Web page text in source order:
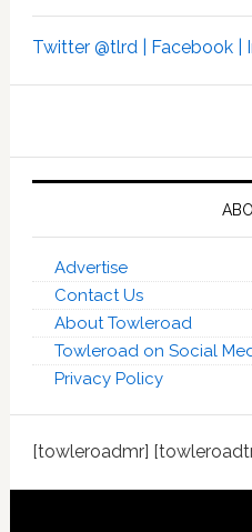
Twitter @tlrd | Facebook |
Advertise
Contact Us
About Towleroad
Towleroad on Social
Privacy Policy
[towleroadmr]